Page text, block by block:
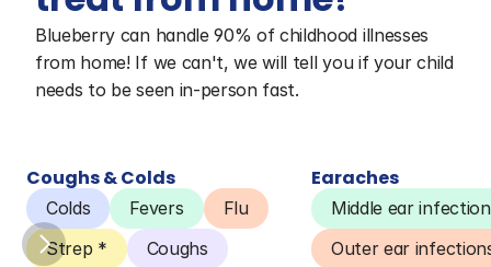
Blueberry can handle 90% of childhood illnesses
from home! If we can't, we will tell you if your child
needs to be seen in-person fast.
Coughs & Colds
Colds Fevers
Flu
Strep *
Coughs
Earaches
Middle ear
Outer ear